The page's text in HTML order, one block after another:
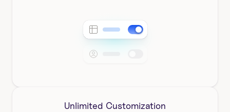
Unlimited Customization